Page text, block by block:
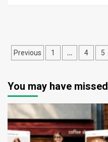
Posts
Previous 1 … 4 5
You may have missed